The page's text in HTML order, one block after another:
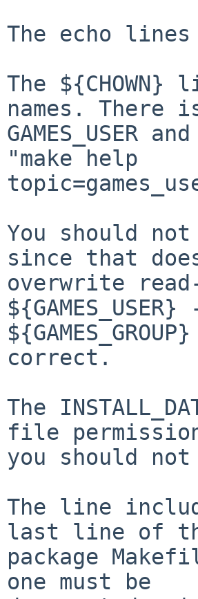
The echo
The
names. There
GAMES_USER
"make help
You should
since that
overwrite
${GAMES_USER}
correct.
The
file
you should
The line
last line of
package
one must be